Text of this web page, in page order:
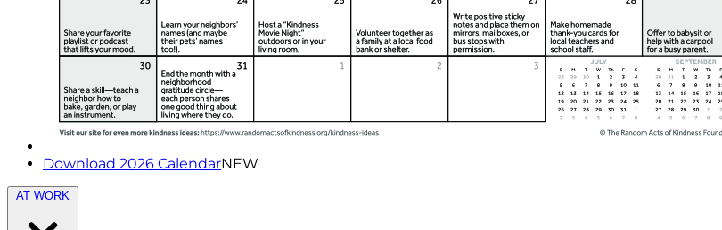
Download 2026 CalendarNEW
AT WORK